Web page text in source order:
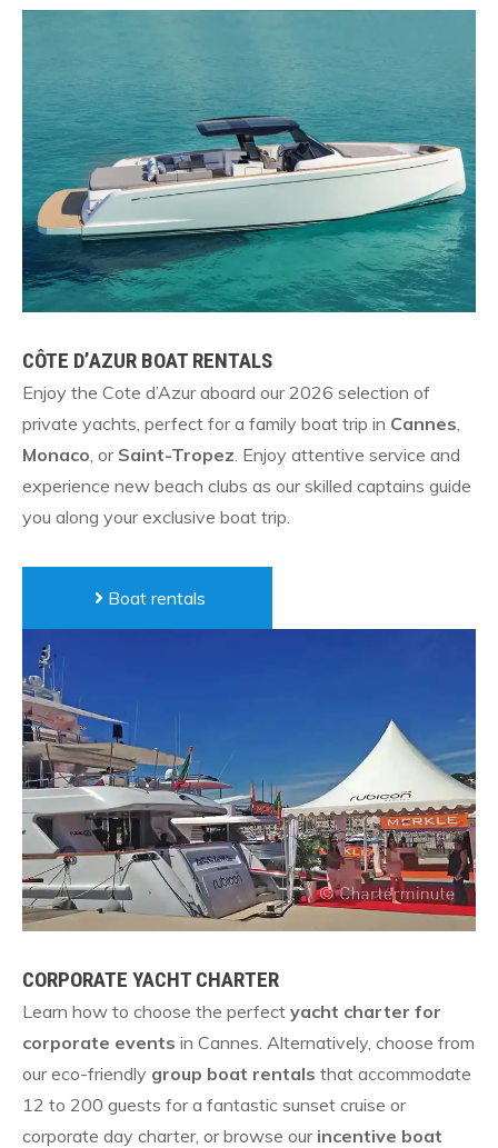
CÔTE D’AZUR BOAT RENTALS
Enjoy the Cote d’Azur aboard our 2026 selection of
private yachts, perfect for a family boat trip in Cannes
Monaco , or Saint-Tropez . Enjoy attentive service and
experience new beach clubs as our skilled captains guide
you along your exclusive boat trip.
Boat rentals
CORPORATE YACHT CHARTER
Learn how to choose the perfect yacht charter for
corporate events in Cannes. Alternatively, choose from
oureco-friendly group boat rentals that accommodate
12 to 200 guests for a fantastic sunset cruise or
corporate day charter, or browse our incentive boat